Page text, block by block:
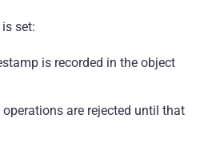
set:
is recorded in the object
operations are rejected until that